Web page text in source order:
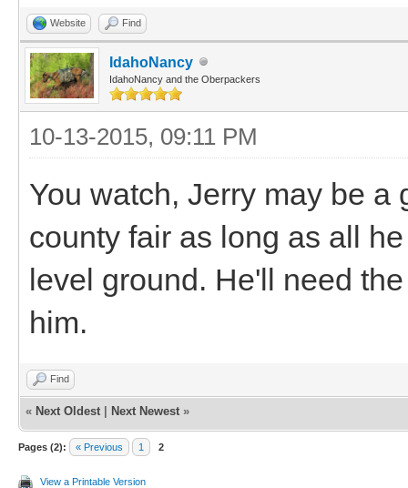
Website Find
IdahoNancy
IdahoNancy and the Oberpackers
10-13-2015, 09:11 PM
You watch, Jerry may be
county fair as long as all
level ground. He'll need
him.
Find
« Next Oldest Next Newest »
Pages (2): « Previous 1 2
View a Printable Version